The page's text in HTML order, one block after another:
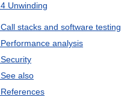
4 Unwinding
Call stacks and software testing
Performance analysis
Security
See also
References